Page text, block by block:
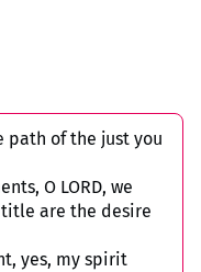
path of the just you
O LORD, we
title are the desire
yes, my spirit